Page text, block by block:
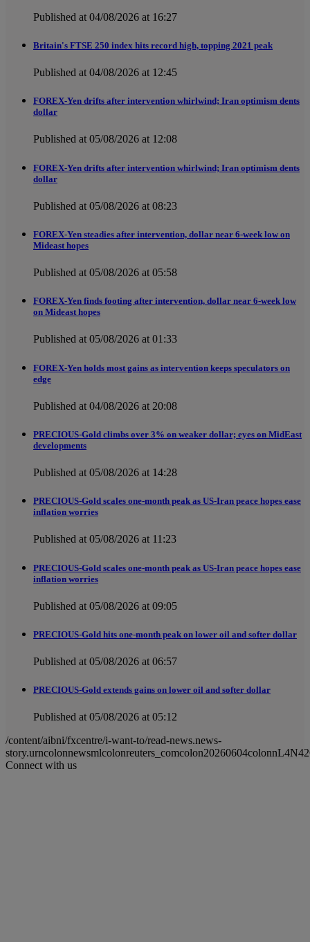
Published at 04/08/2026 at 16:27
Britain's FTSE 250 index hits record high, topping 2021 peak
Published at 04/08/2026 at 12:45
FOREX-Yen drifts after intervention whirlwind; Iran optimism dents
dollar
Published at 05/08/2026 at 12:08
FOREX-Yen drifts after intervention whirlwind; Iran optimism dents
dollar
Published at 05/08/2026 at 08:23
FOREX-Yen steadies after intervention, dollar near 6-week low on
Mideast hopes
Published at 05/08/2026 at 05:58
FOREX-Yen finds footing after intervention, dollar near 6-week low
on Mideast hopes
Published at 05/08/2026 at 01:33
FOREX-Yen holds most gains as intervention keeps speculators on
edge
Published at 04/08/2026 at 20:08
PRECIOUS-Gold climbs over 3% on weaker dollar; eyes on MidEast
developments
Published at 05/08/2026 at 14:28
PRECIOUS-Gold scales one-month peak as US-Iran peace hopes ease
inflation worries
Published at 05/08/2026 at 11:23
PRECIOUS-Gold scales one-month peak as US-Iran peace hopes ease
inflation worries
Published at 05/08/2026 at 09:05
PRECIOUS-Gold hits one-month peak on lower oil and softer dollar
Published at 05/08/2026 at 06:57
PRECIOUS-Gold extends gains on lower oil and softer dollar
Published at 05/08/2026 at 05:12
/content/aibni/fxcentre/i-want-to/read-news.news-
Connect with us